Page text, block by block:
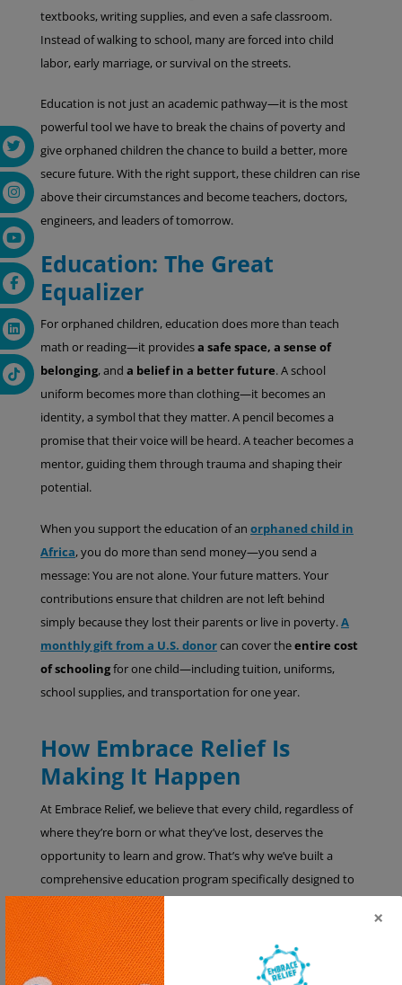
textbooks, writing supplies, and even a safe classroom.
Instead of walking to school, many are forced into child
labor, early marriage, or survival on the streets.
Education is not just an academic pathway—it is the most
powerful tool we have to break the chains of poverty and
give orphaned children the chance to build a better, more
secure future. With the right support, these children can rise
above their circumstances and become teachers, doctors,
engineers, and leaders of tomorrow.
Education: The Great
Equalizer
For orphaned children, education does more than teach
math or reading—it providesa safe space, a sense of
belonging, and a belief in a better future. A school
uniform becomes more than clothing—it becomes an
identity, a symbol that they matter. A pencil becomes a
promise that their voice will be heard. A teacher becomes a
mentor, guiding them through trauma and shaping their
potential.
When you support the education of an orphaned child in
Africa, you do more than send money—you send a
message: You are not alone. Your future matters. Your
contributions ensure that children are not left behind
simply because they lost their parents or live in poverty.A
monthly gift from a U.S. donorcan cover theentire cost
of schoolingfor one child—including tuition, uniforms,
school supplies, and transportation for one year.
How Embrace Relief Is
Making It Happen
At Embrace Relief, we believe that every child, regardless of
where they’re born or what they’ve lost, deserves the
opportunity to learn and grow. That’s why we’ve built a
comprehensive education program specifically designed to
meet the needs oforphaned children in Africa
hand-in-hand with trusted local organizations and
caregivers in countries like
Uganda, the Democratic
Republic of Congo, and Ghana and Chadto deliver
×